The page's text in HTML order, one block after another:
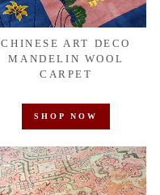
CHINESE ART DECO
MANDELIN WOOL
CARPET
SHOP NOW